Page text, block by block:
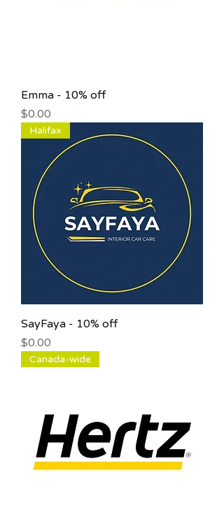
Emma - 10% off
Price
$0.00
Halifax
SayFaya - 10% off
Price
$0.00
Canada-wide